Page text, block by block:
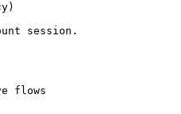
session.